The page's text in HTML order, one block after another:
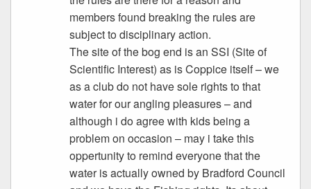
members found breaking the rules are
subject to disciplinary action.
The site of the bog end is an SSI (Site of
Scientific Interest) as is Coppice itself – we
as a club do not have sole rights to that
water for our angling pleasures – and
although i do agree with kids being a
problem on occasion – may i take this
oppertunity to remind everyone that the
water is actually owned by Bradford Council